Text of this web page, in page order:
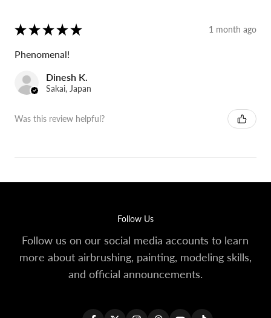
★ ★ ★ ★ ★ 1 month ago
Phenomenal!
Dinesh K.
Sakai, Japan
Was this review helpful?
Follow Us
Follow us on our social media accounts to learn
more about airbrushing, painting, modeling skills,
and official announcements.